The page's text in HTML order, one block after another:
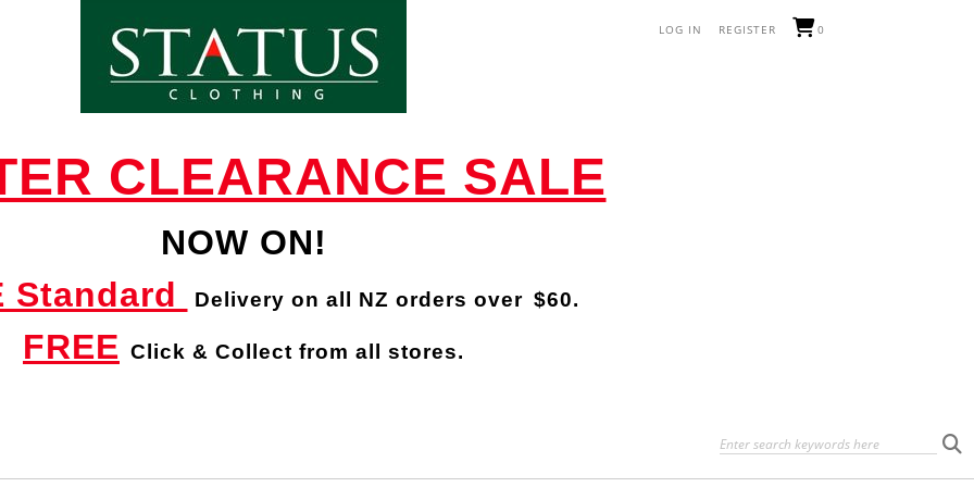
CLEARANCE SALE
NOW ON!
Standard
Delivery on all NZ orders over $60.
FREE Click & Collect from all stores.
LOG IN REGISTER 0